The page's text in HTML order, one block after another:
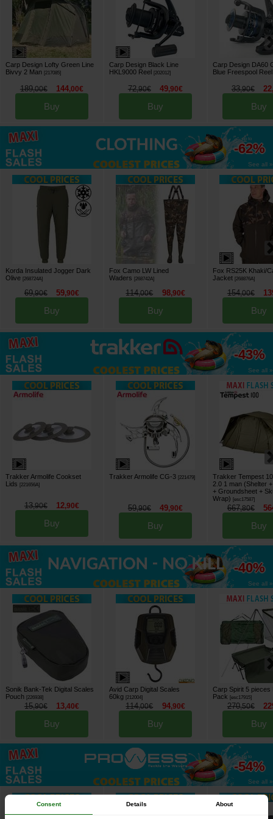
Consent Details About
Carp Design Lofty Green Line
Bivvy 2 Man [217085]
189,00€ 144,00€
Buy
Carp Design Black Line
HKL9000 Reel [202012]
72,90€ 49,90€
Buy
Carp Design DA60
Blue Freespool Reel
33,90€ 22
Buy
up to
-62%
See all »
Korda Insulated Jogger Dark
Olive
268724A]
69,90€ 59,90€
Buy
Fox Camo LW Lined
Waders
268742A]
114,00€ 98,90€
Buy
Fox RS25K Khaki/
Jacket
268876A]
154,00€
Buy
up to
-43%
See all »
Trakker Armolife Cookset
Lids [221656A]
13,90€ 12,90€
Buy
Trakker Armolife CG-3 [221479]
59,90€ 49,90€
Buy
Trakker Tempest
2.0 1 man (Shelter
+ Groundsheet +
Wrap) [esc17587]
667,80€
Buy
up to
-40%
See all »
Sonik Bank-Tek Digital Scales
Pouch [226938]
15,90€ 13,40€
Buy
Avid Carp Digital Scales
60kg [212004]
114,00€ 94,90€
Buy
Carp Spirit 5 pieces
Pack
[esc17915]
270,50€
Buy
up to
-54%
See all »